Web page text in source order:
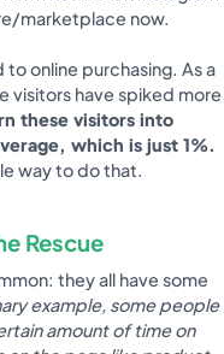
marketplace now.
online purchasing. As a
visitors have spiked more
these visitors into
which is just 1%.
way to do that.
Rescue
they all have some
example, some people
amount of time on